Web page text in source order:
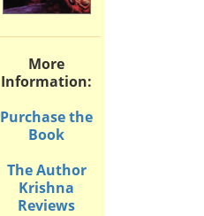
More
Information:
Purchase the
Book
The Author
Krishna
Reviews